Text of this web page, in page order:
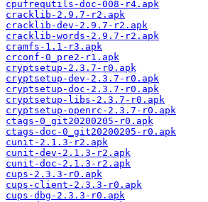
cpufrequtils-doc-008-r4.apk
cracklib-2.9.7-r2.apk
cracklib-dev-2.9.7-r2.apk
cracklib-words-2.9.7-r2.apk
cramfs-1.1-r3.apk
crconf-0_pre2-r1.apk
cryptsetup-2.3.7-r0.apk
cryptsetup-dev-2.3.7-r0.apk
cryptsetup-doc-2.3.7-r0.apk
cryptsetup-libs-2.3.7-r0.apk
cryptsetup-openrc-2.3.7-r0.apk
ctags-0_git20200205-r0.apk
ctags-doc-0_git20200205-r0.apk
cunit-2.1.3-r2.apk
cunit-dev-2.1.3-r2.apk
cunit-doc-2.1.3-r2.apk
cups-2.3.3-r0.apk
cups-client-2.3.3-r0.apk
cups-dbg-2.3.3-r0.apk